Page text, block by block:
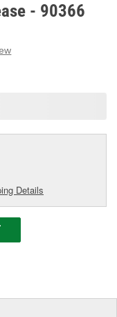
- 90366
Details